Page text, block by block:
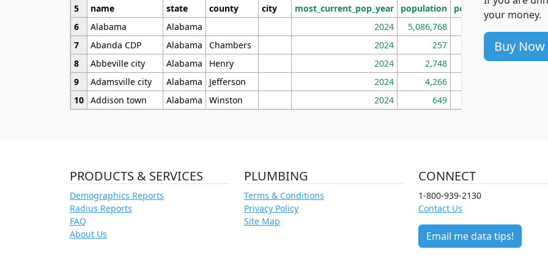
5
name state county city most_current_pop_year population pop_dens_sq_mi
6
Alabama Alabama 2024 5,086,768
7
Abanda CDP Alabama Chambers 2024 257 86
8
Abbeville city Alabama Henry 2024 2,748 177
9
Adamsville city Alabama Jefferson 2024 4,266
10 Addison town Alabama Winston 2024 649
your money.
Buy Now
PRODUCTS & SERVICES
Demographics Reports
Radius Reports
FAQ
About Us
PLUMBING
Terms & Conditions
Privacy Policy
Site Map
CONNECT
1-800-939-2130
Contact Us
Email me data tips!